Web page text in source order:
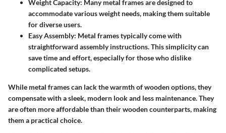
Weight Capacity: Many metal frames are designed to
accommodate various weight needs, making them suitable
for diverse users.
Easy Assembly: Metal frames typically come with
straightforward assembly instructions. This simplicity can
save time and effort, especially for those who dislike
complicated setups.
While metal frames can lack the warmth of wooden options, they
compensate with a sleek, modern look and less maintenance. They
are often more affordable than their wooden counterparts, making
them a practical choice.